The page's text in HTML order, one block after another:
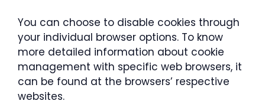
You can choose to disable cookies through
your individual browser options. To know
more detailed information about cookie
management with specific web browsers, it
can be found at the browsers’ respective
websites.